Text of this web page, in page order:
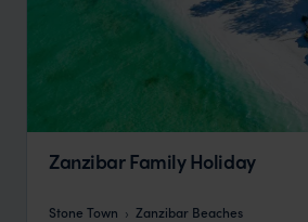
Zanzibar Family Holiday
Stone Town
Zanzibar Beaches